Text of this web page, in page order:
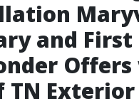
and First
TN